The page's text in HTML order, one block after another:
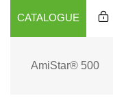
CATALOGUE
AmiStar® 500